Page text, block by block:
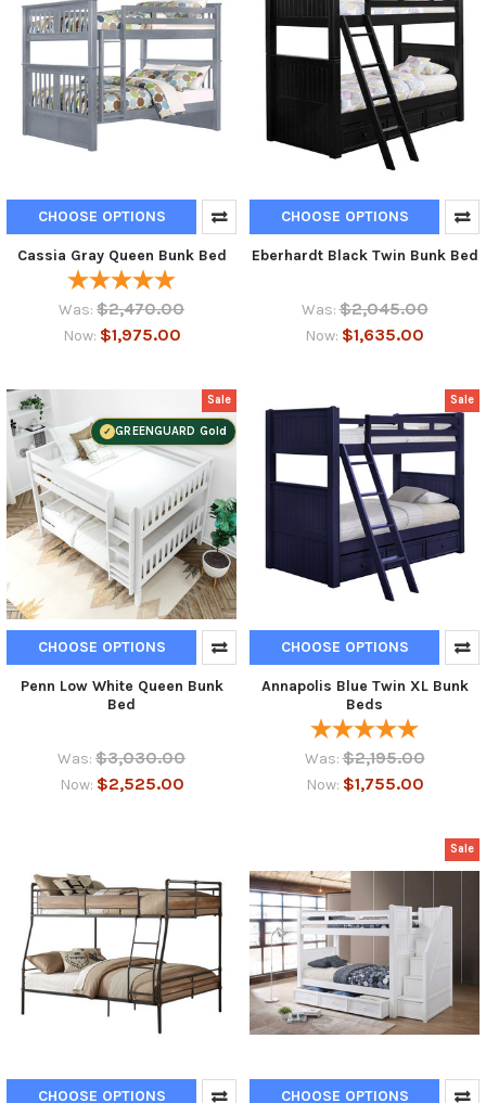
CHOOSE OPTIONS
Cassia Gray Queen Bunk Bed
Was: $2,470.00
Now: $1,975.00
CHOOSE OPTIONS
Eberhardt Black Twin Bunk Bed
Was: $2,045.00
Now: $1,635.00
Sale
GREENGUARD Gold
CHOOSE OPTIONS
Penn Low White Queen Bunk
Bed
Was: $3,030.00
Now: $2,525.00
Sale
CHOOSE OPTIONS
Annapolis Blue Twin XL Bunk
Beds
Was: $2,195.00
Now: $1,755.00
CHOOSE OPTIONS
Sale
CHOOSE OPTIONS